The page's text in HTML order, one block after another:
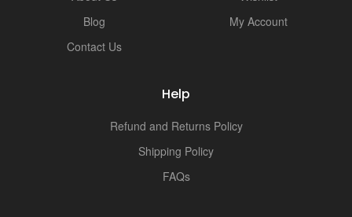
Blog
Contact Us
My Account
Help
Refund and Returns Policy
Shipping Policy
FAQs